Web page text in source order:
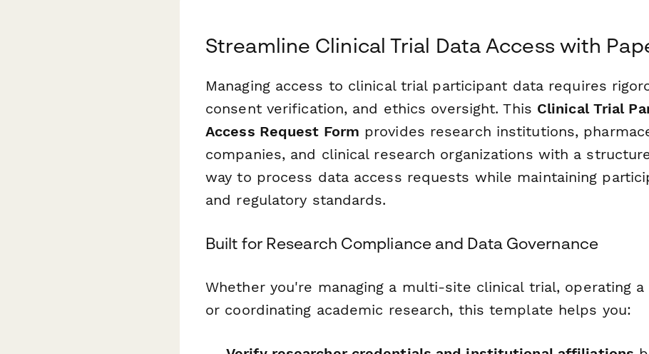
Streamline Clinical Trial Data Access with
Managing access to clinical trial participant data requires
consent verification, and ethics oversight. This Clinical Trial
Access Request Form provides research institutions,
companies, and clinical research organizations with a
way to process data access requests while maintaining
and regulatory standards.
Built for Research Compliance and Data Governance
Whether you're managing a multi-site clinical trial, operating a
or coordinating academic research, this template helps you: